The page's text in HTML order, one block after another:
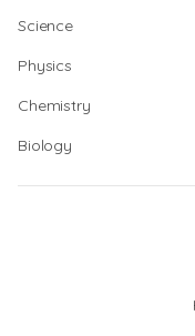
Science
Physics
Chemistry
Biology